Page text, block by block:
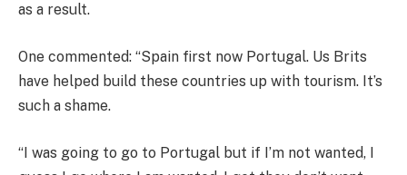
as a result.
One commented: “Spain first now Portugal. Us Brits
have helped build these countries up with tourism. It’s
such a shame.
“I was going to go to Portugal but if I’m not wanted, I